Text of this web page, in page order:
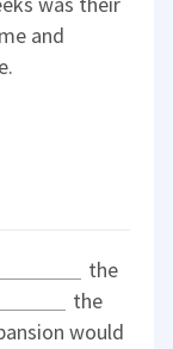
and
the
the
would